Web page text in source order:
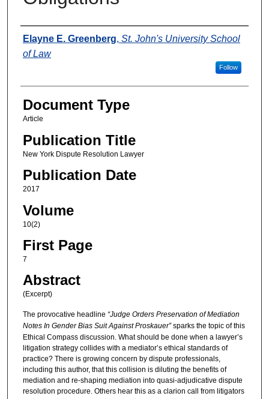
Authors
Elayne E. Greenberg, St. John's University School
of Law
Follow
Document Type
Article
Publication Title
New York Dispute Resolution Lawyer
Publication Date
2017
Volume
10(2)
First Page
7
Abstract
(Excerpt)
The provocative headline “Judge Orders Preservation of Mediation
Notes In Gender Bias Suit Against Proskauer”sparks the topic of this
Ethical Compass discussion. What should be done when a lawyer’s
litigation strategy collides with a mediator’s ethical standards of
practice? There is growing concern by dispute professionals,
including this author, that this collision is diluting the benefits of
mediation and re-shaping mediation into quasi-adjudicative dispute
resolution procedure. Others hear this as a clarion call from litigators